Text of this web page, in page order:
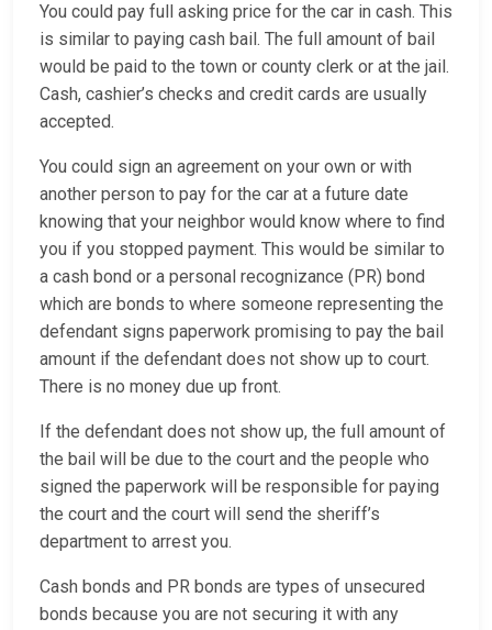
You could pay full asking price for the car in cash. This
is similar to paying cash bail. The full amount of bail
would be paid to the town or county clerk or at the jail.
Cash, cashier’s checks and credit cards are usually
accepted.
You could sign an agreement on your own or with
another person to pay for the car at a future date
knowing that your neighbor would know where to find
you if you stopped payment. This would be similar to
a cash bond or a personal recognizance (PR) bond
which are bonds to where someone representing the
defendant signs paperwork promising to pay the bail
amount if the defendant does not show up to court.
There is no money due up front.
If the defendant does not show up, the full amount of
the bail will be due to the court and the people who
signed the paperwork will be responsible for paying
the court and the court will send the sheriff’s
department to arrest you.
Cash bonds and PR bonds are types of unsecured
bonds because you are not securing it with any